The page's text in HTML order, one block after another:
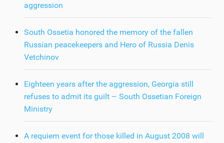
aggression
South Ossetia honored the memory of the fallen
Russian peacekeepers and Hero of Russia Denis
Vetchinov
Eighteen years after the aggression, Georgia still
refuses to admit its guilt – South Ossetian Foreign
Ministry
A requiem event for those killed in August 2008 will